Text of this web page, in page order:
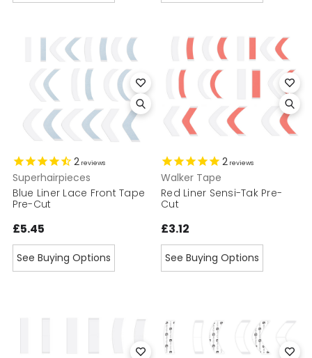
2reviews
Superhairpieces
Blue Liner Lace Front Tape
Pre-Cut
£5.45
See Buying Options
2 reviews
Walker Tape
Red Liner Sensi-Tak Pre-
Cut
£3.12
See Buying Options